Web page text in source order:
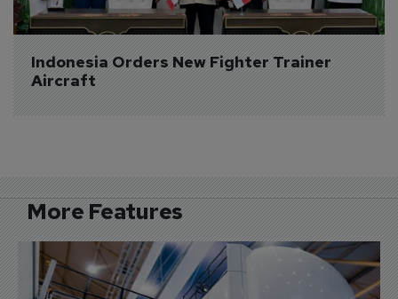
Indonesia Orders New Fighter Trainer
Aircraft
More Features